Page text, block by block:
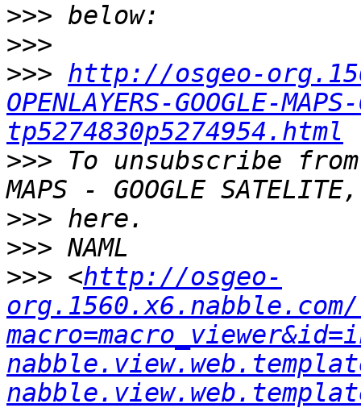
>>>
>>>
>>> http://osgeo-
OPENLAYERS-GOOGLE-
tp5274830p5274954.html
>>> To unsubscribe from
>>>
>>>
>>> <http://osgeo-